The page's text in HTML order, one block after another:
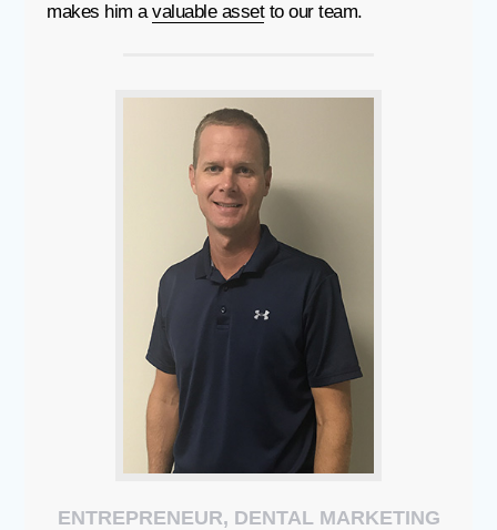
makes him avaluable assetto our team.
ENTREPRENEUR, DENTAL MARKETING